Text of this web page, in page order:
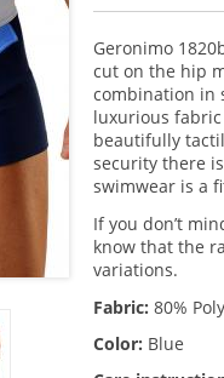
Geronimo
cut on the hip
combination in
luxurious
beautifully
security there
swimwear is a
If you don’t
know that the
variations.
Fabric: 80%
Color: Blue